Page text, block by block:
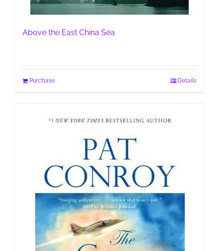
Above the East China Sea
Purchase Details